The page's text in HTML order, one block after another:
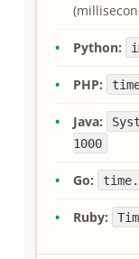
Python:
PHP:
Java:
1000
Go:
Ruby: